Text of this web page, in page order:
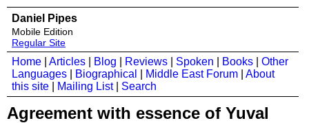
Daniel Pipes
Mobile Edition
Regular Site
Home Articles Blog Reviews Spoken Books
Other
Languages
Biographical Middle East Forum
About
this site
Mailing List| Search
Agreement with essence of Yuval